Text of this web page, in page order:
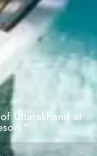
Uttarakhand at